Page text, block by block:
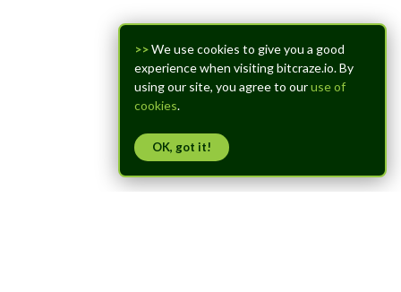
>>We use cookies to give you a good
experience when visiting bitcraze.io. By
using our site, you agree to ouruse of
cookies.
OK, got it!